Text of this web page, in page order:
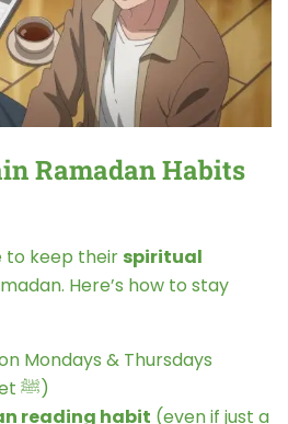
Ramadan Habits
to keep their spiritual
Here’s how to stay
Mondays & Thursdays
(Sunnah of the Prophet ﷺ)
reading habit (even if just a